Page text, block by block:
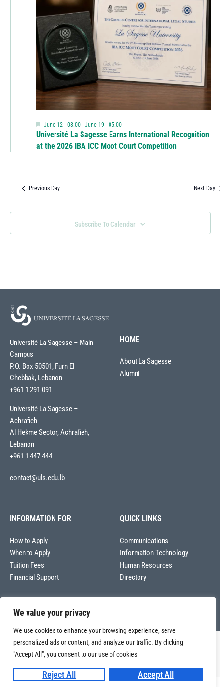
We value your privacy
We use cookies to enhance your browsing experience, serve
personalized ads or content, and analyze our traffic. By clicking
"Accept All", you consent to our use of cookies.
Reject All Accept All
Université La Sagesse Earns International Recognition
at the 2026 IBA ICC Moot Court Competition
Featured
June 12 - 08:00- June 19 - 05:00
Previous Day Next Day
Subscribe To Calendar
Université La Sagesse – Main
Campus
P.O. Box 50501, Furn El
Chebbak, Lebanon
+961 1 291 091
Université La Sagesse –
Achrafieh
Al Hekme Sector, Achrafieh,
Lebanon
+961 1 447 444
contact@uls.edu.lb
HOME
About La Sagesse
Alumni
INFORMATION FOR
How to Apply
When to Apply
Tuition Fees
Financial Support
QUICK LINKS
Communications
Information Technology
Human Resources
Directory
Copyright © 2026
Université La Sagesse – Office of Communications